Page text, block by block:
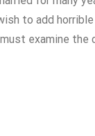
to add
examine